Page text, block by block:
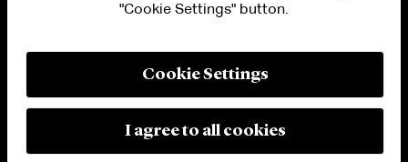
PRIVACY
MODERN SLAVERY ACT STATEMENT
"Cookie Settings" button.
Cookie Settings
I agree to all cookies